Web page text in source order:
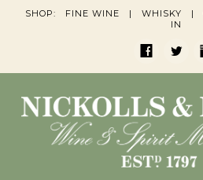
SHOP: FINE WINE | WHISKY |
IN